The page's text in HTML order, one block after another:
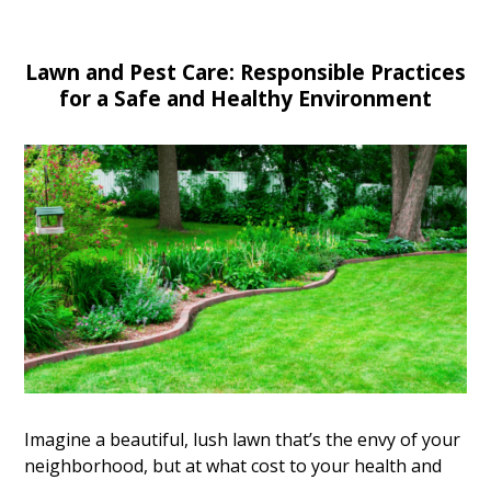
Lawn and Pest Care: Responsible Practices
for a Safe and Healthy Environment
Imagine a beautiful, lush lawn that’s the envy of your
neighborhood, but at what cost to your health and